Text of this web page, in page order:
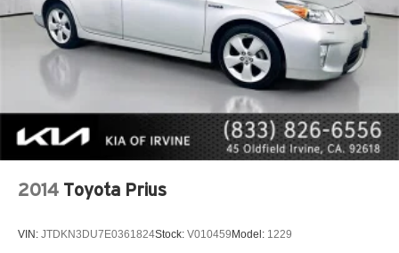
2014 Toyota Prius
VIN: JTDKN3DU7E0361824Stock: V010459Model: 1229